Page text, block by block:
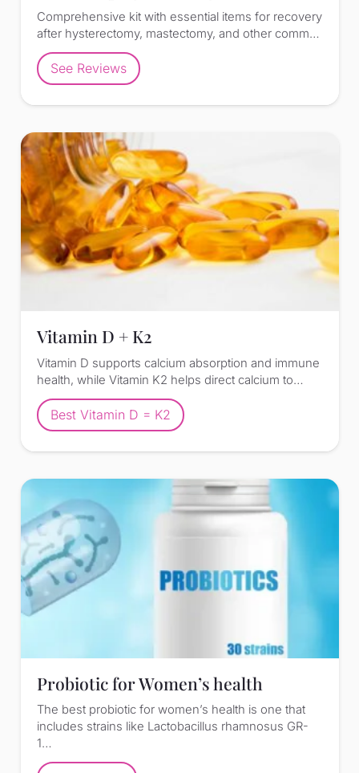
Comprehensive kit with essential items for recovery
after hysterectomy, mastectomy, and other comm…
See Reviews
Vitamin D + K2
Vitamin D supports calcium absorption and immune
health, while Vitamin K2 helps direct calcium to…
Best Vitamin D = K2
Probiotic for Women’s health
The best probiotic for women’s health is one that
includes strains like Lactobacillus rhamnosus GR-
1…